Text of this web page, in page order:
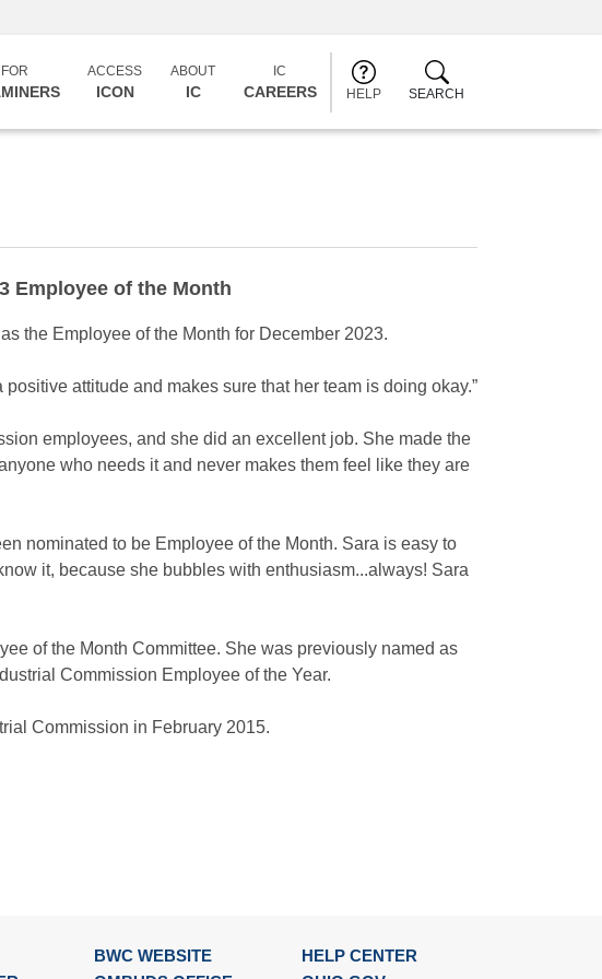
FOR ACCESS
ICON
ABOUT
IC
IC
CAREERS HELP SEARCH
Employee of the Month
the Employee of the Month for December 2023.
attitude and makes sure that her team is doing okay.”
employees, and she did an excellent job. She made the
who needs it and never makes them feel like they are
nominated to be Employee of the Month. Sara is easy to
it, because she bubbles with enthusiasm...always! Sara
of the Month Committee. She was previously named as
Commission Employee of the Year.
Commission in February 2015.
BWC WEBSITE
HELP CENTER